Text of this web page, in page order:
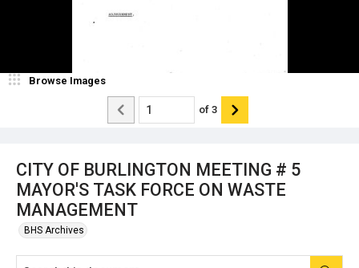
CITY OF BURLINGTON MEETING # 5
MAYOR'S TASK FORCE ON WASTE
MANAGEMENT
BHS Archives
Browse Images
of 3